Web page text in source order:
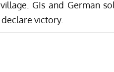
GIs and German
victory.